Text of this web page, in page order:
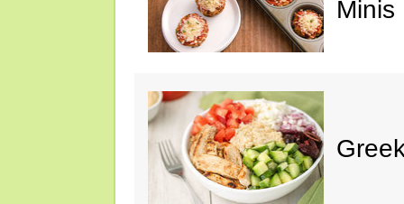
Minis